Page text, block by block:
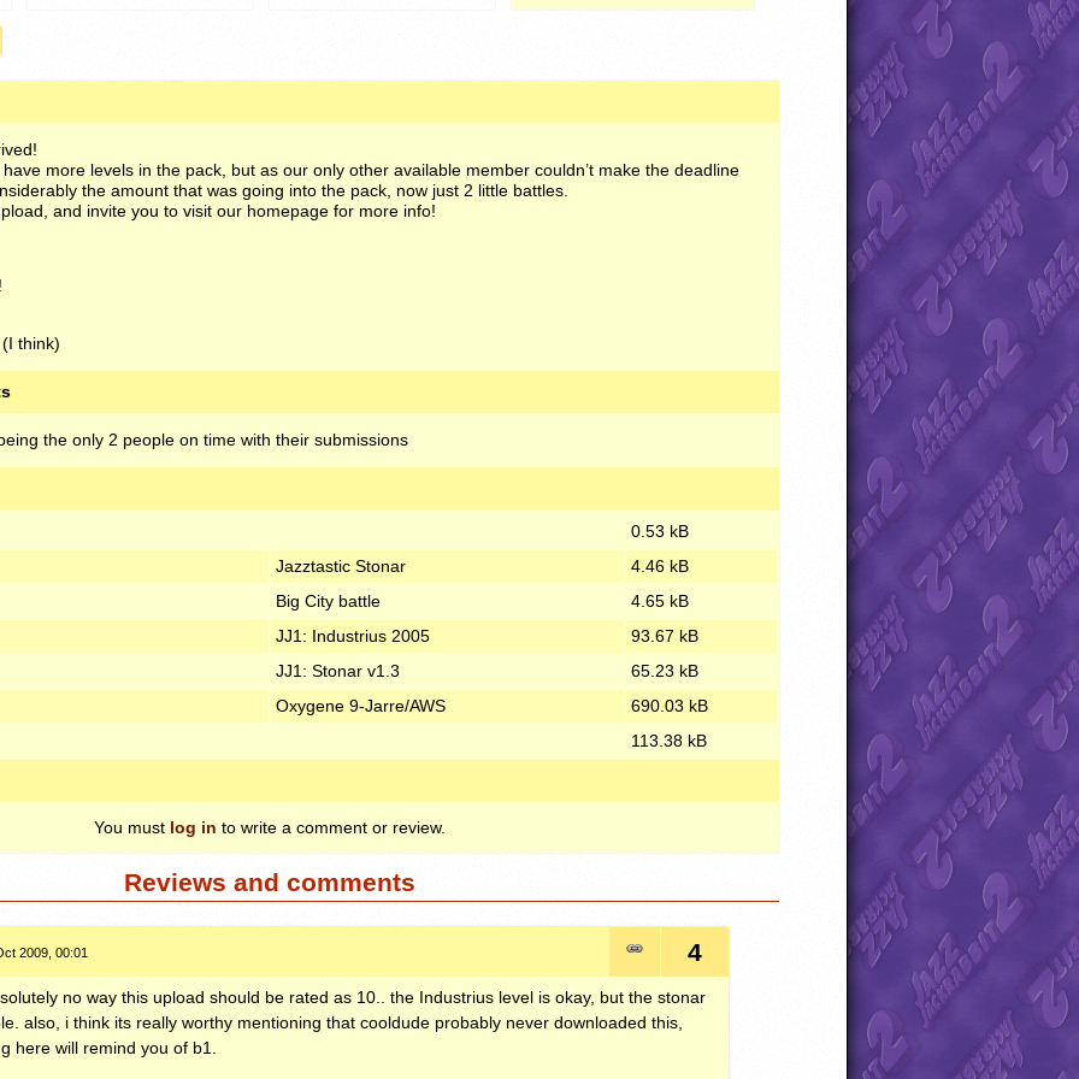
more levels in the pack, but as our only other available member couldn’t make the deadline
the amount that was going into the pack, now just 2 little battles.
and invite you to visit our homepage for more info!
think)
the only 2 people on time with their submissions
0.53 kB
Jazztastic Stonar
4.46 kB
Big City battle
4.65 kB
JJ1: Industrius 2005
93.67 kB
JJ1: Stonar v1.3
65.23 kB
Oxygene 9-Jarre/AWS
690.03 kB
113.38 kB
You must log in to write a comment or review.
Reviews and comments
2009, 00:01 4
no way this upload should be rated as 10.. the Industrius level is okay, but the stonar
also, i think its really worthy mentioning that cooldude probably never downloaded this,
here will remind you of b1.